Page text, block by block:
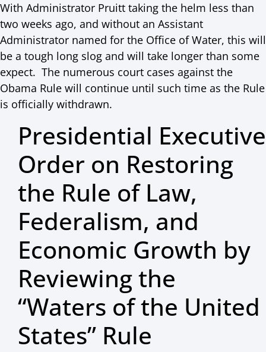
With Administrator Pruitt taking the helm less than
two weeks ago, and without an Assistant
Administrator named for the Office of Water, this will
be a tough long slog and will take longer than some
expect. The numerous court cases against the
Obama Rule will continue until such time as the Rule
is officially withdrawn.
Presidential Executive
Order on Restoring
the Rule of Law,
Federalism, and
Economic Growth by
Reviewing the
“Waters of the United
States” Rule